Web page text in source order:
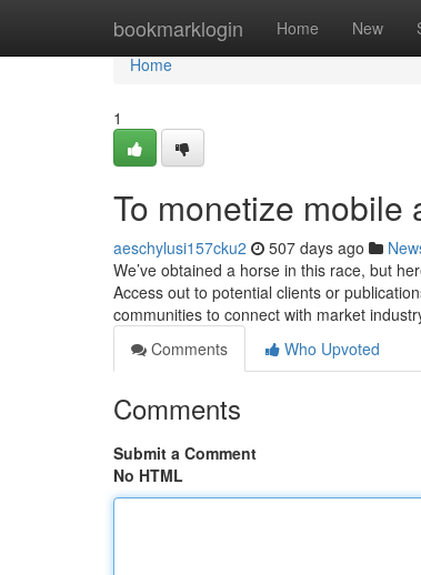
bookmarklogin Home New
Home
Home
1
To monetize mobile
aeschylusi157cku2 507 days ago
We’ve obtained a horse in this race, but
Access out to potential clients or
communities to connect with market
Comments
Who Upvoted
Comments
Submit a Comment
No HTML